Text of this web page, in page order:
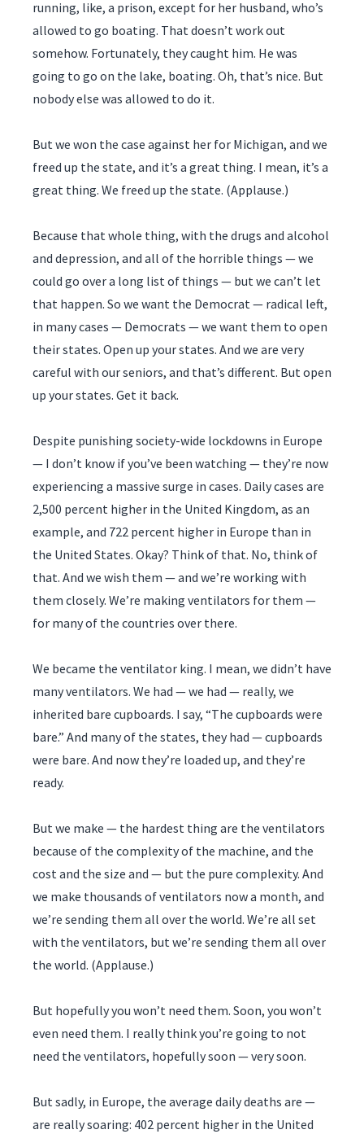
running, like, a prison, except for her husband, who’s
allowed to go boating. That doesn’t work out
somehow. Fortunately, they caught him. He was
going to go on the lake, boating. Oh, that’s nice. But
nobody else was allowed to do it.
But we won the case against her for Michigan, and we
freed up the state, and it’s a great thing. I mean, it’s a
great thing. We freed up the state. (Applause.)
Because that whole thing, with the drugs and alcohol
and depression, and all of the horrible things — we
could go over a long list of things — but we can’t let
that happen. So we want the Democrat — radical left,
in many cases — Democrats — we want them to open
their states. Open up your states. And we are very
careful with our seniors, and that’s different. But open
up your states. Get it back.
Despite punishing society-wide lockdowns in Europe
— I don’t know if you’ve been watching — they’re now
experiencing a massive surge in cases. Daily cases are
2,500 percent higher in the United Kingdom, as an
example, and 722 percent higher in Europe than in
the United States. Okay? Think of that. No, think of
that. And we wish them — and we’re working with
them closely. We’re making ventilators for them —
for many of the countries over there.
We became the ventilator king. I mean, we didn’t have
many ventilators. We had — we had — really, we
inherited bare cupboards. I say, “The cupboards were
bare.” And many of the states, they had — cupboards
were bare. And now they’re loaded up, and they’re
ready.
But we make — the hardest thing are the ventilators
because of the complexity of the machine, and the
cost and the size and — but the pure complexity. And
we make thousands of ventilators now a month, and
we’re sending them all over the world. We’re all set
with the ventilators, but we’re sending them all over
the world. (Applause.)
But hopefully you won’t need them. Soon, you won’t
even need them. I really think you’re going to not
need the ventilators, hopefully soon — very soon.
But sadly, in Europe, the average daily deaths are —
are really soaring: 402 percent higher in the United